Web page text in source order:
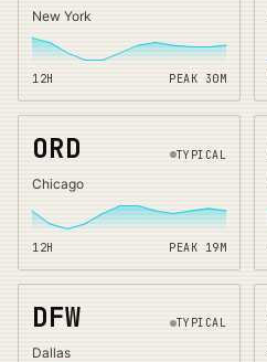
New York
12H PEAK 30 M
ORD TYPICAL
Chicago
12H PEAK 19M
DFW TYPICAL
Dallas